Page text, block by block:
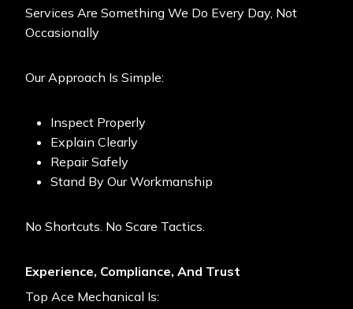
Services Are Something We Do Every Day, Not
Occasionally
Our Approach Is Simple:
Inspect Properly
Explain Clearly
Repair Safely
Stand By Our Workmanship
No Shortcuts. No Scare Tactics.
Experience, Compliance, And Trust
Top Ace Mechanical Is: